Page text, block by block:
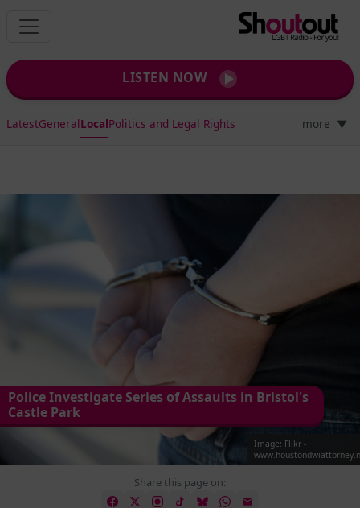
LISTEN NOW
LatestGeneralLocalPolitics and Legal Rights more ▼
Police Investigate Series of Assaults in Bristol's
Castle Park
Image: Flikr -
Share this page on: